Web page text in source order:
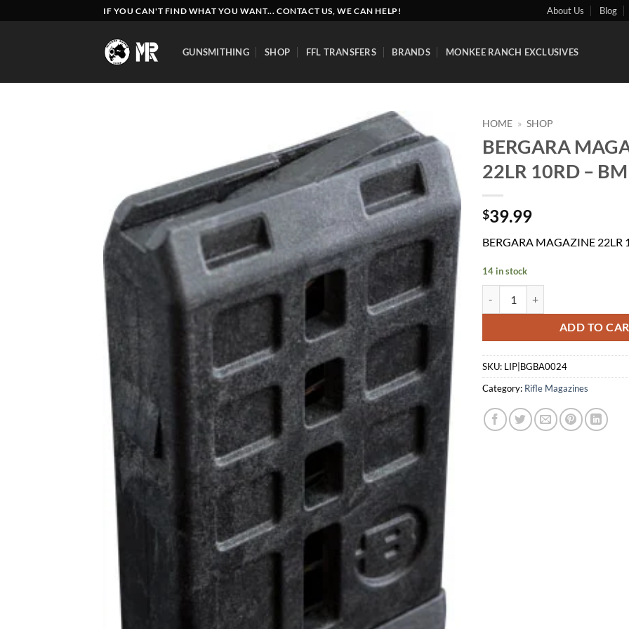
to
IF YOU CAN'T FIND WHAT YOU WANT... CONTACT US, WE CAN HELP! About Us Blog
GUNSMITHING SHOP FFL TRANSFERS BRANDS MONKEE RANCH EXCLUSIVES
Add to
wishlist
HOME » SHOP
BERGARA
22LR 10RD –
$39.99
BERGARA MAGAZINE 22LR
14 in stock
ADD TO
SKU: LIP|BGBA0024
Category: Rifle Magazines